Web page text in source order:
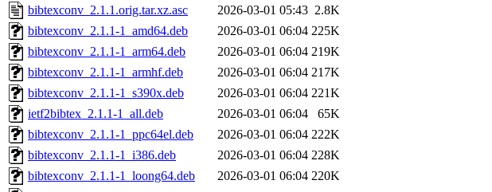
bibtexconv_2.1.1.orig.tar.xz.asc
2026-03-01 05:43 2.8K
bibtexconv_2.1.1-1_amd64.deb
2026-03-01 06:04 225K
bibtexconv_2.1.1-1_arm64.deb
2026-03-01 06:04 219K
bibtexconv_2.1.1-1_armhf.deb
2026-03-01 06:04 217K
bibtexconv_2.1.1-1_s390x.deb
2026-03-01 06:04 221K
ietf2bibtex_2.1.1-1_all.deb
2026-03-01 06:04
65K
bibtexconv_2.1.1-1_ppc64el.deb
2026-03-01 06:04 222K
bibtexconv_2.1.1-1_i386.deb
2026-03-01 06:04 228K
bibtexconv_2.1.1-1_loong64.deb
2026-03-01 06:04 220K